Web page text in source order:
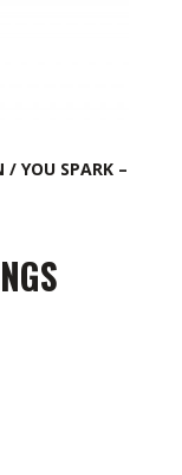
/ YOU SPARK –